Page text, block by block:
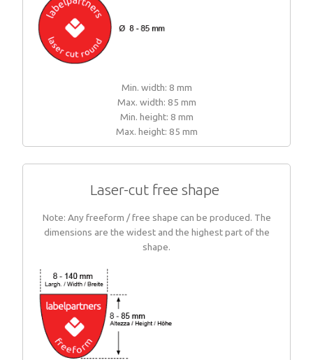
Min. width: 8 mm
Max. width: 85 mm
Min. height: 8 mm
Max. height: 85 mm
Laser-cut free shape
Note: Any freeform / free shape can be produced. The
dimensions are the widest and the highest part of the
shape.